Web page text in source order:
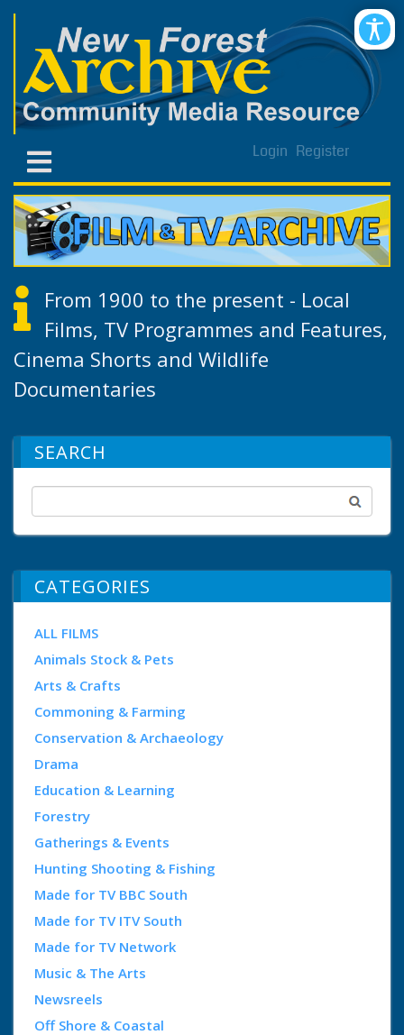
Login Register
From 1900 to the present - Local
Films, TV Programmes and Features,
Cinema Shorts and Wildlife
Documentaries
SEARCH
CATEGORIES
ALL FILMS
Animals Stock & Pets
Arts & Crafts
Commoning & Farming
Conservation & Archaeology
Drama
Education & Learning
Forestry
Gatherings & Events
Hunting Shooting & Fishing
Made for TV BBC South
Made for TV ITV South
Made for TV Network
Music & The Arts
Newsreels
Off Shore & Coastal